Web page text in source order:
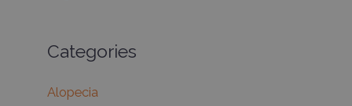
Categories
Alopecia